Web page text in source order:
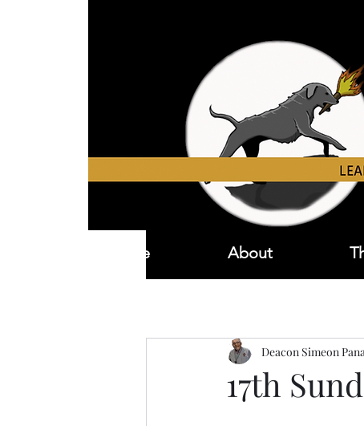
Home About
17th
Deacon Simeon